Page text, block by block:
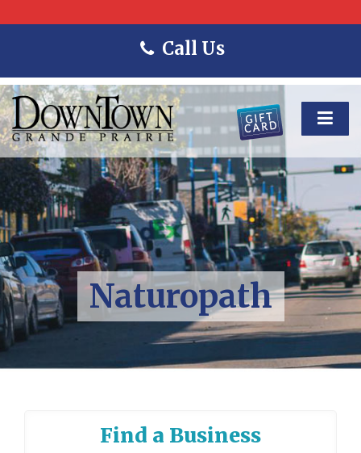
Call Us
Naturopath
Find a Business